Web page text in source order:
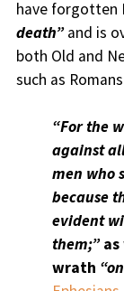
have forgotten
death”and is
both Old and
such as
“For the
against
men who
because
evident
them;”as
wrath